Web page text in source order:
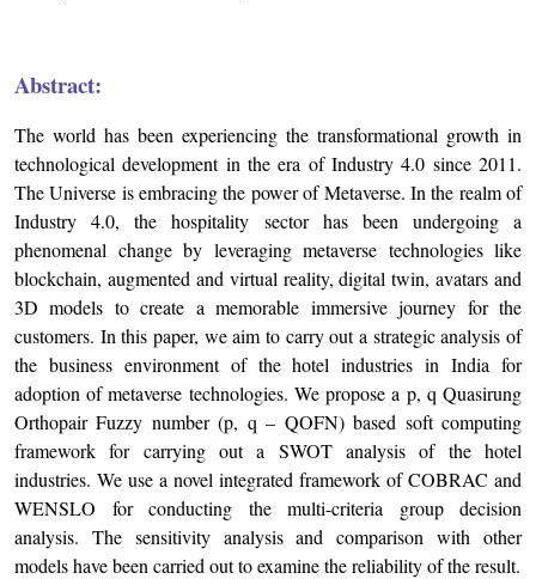
Abstract:
The world has been experiencing the transformational growth in
technological development in the era of Industry 4.0 since 2011.
The Universe is embracing the power of Metaverse. In the realm of
Industry 4.0, the hospitality sector has been undergoing a
phenomenal change by leveraging metaverse technologies like
blockchain, augmented and virtual reality, digital twin, avatars and
3D models to create a memorable immersive journey for the
customers. In this paper, we aim to carry out a strategic analysis of
the business environment of the hotel industries in India for
adoption of metaverse technologies. We propose a p, q Quasirung
Orthopair Fuzzy number (p, q – QOFN) based soft computing
framework for carrying out a SWOT analysis of the hotel
industries. We use a novel integrated framework of COBRAC and
WENSLO for conducting the multi-criteria group decision
analysis. The sensitivity analysis and comparison with other
models have been carried out to examine the reliability of the result.